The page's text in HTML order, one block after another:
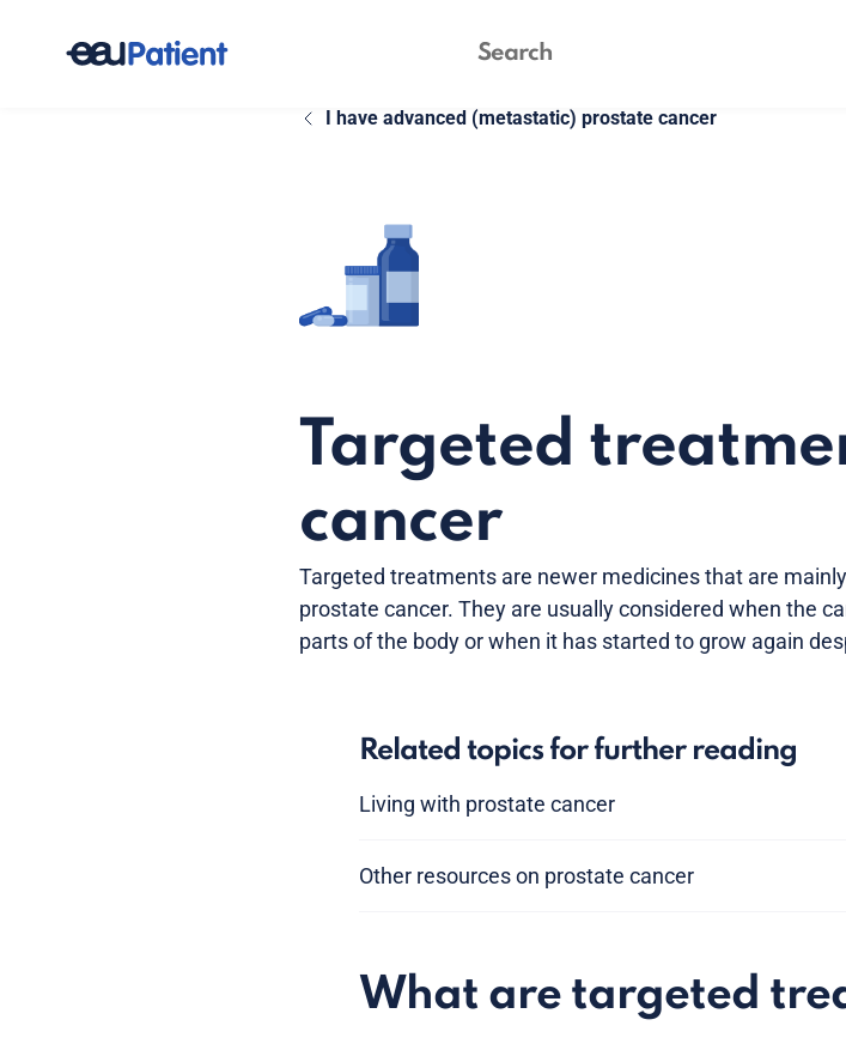
I have advanced (metastatic) prostate cancer
Targeted
cancer
Targeted treatments are newer medicines that are
prostate cancer. They are usually considered when the
parts of the body or when it has started to grow again
Related topics for further reading
Living with prostate cancer
Other resources on prostate cancer
What are targeted